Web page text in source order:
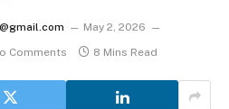
May 2, 2026
Comments 8 Mins Read